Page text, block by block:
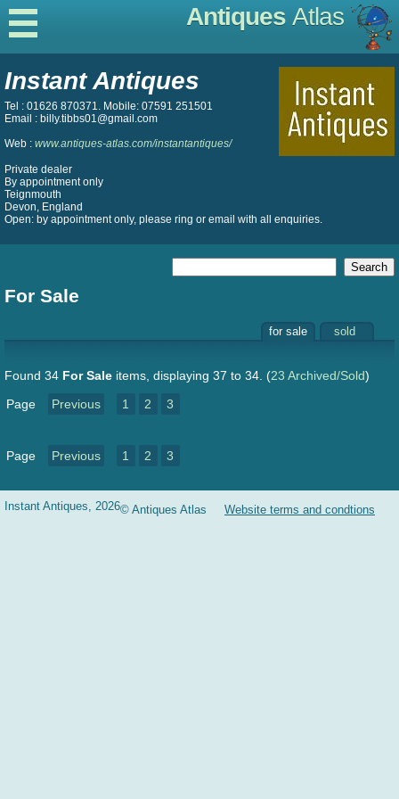
Antiques Atlas
Instant Antiques
Tel : 01626 870371. Mobile: 07591 251501
Email : billy.tibbs01@gmail.com
Web : www.antiques-atlas.com/instantantiques/
Private dealer
By appointment only
Teignmouth
Devon, England
Open: by appointment only, please ring or email with all enquiries.
For Sale
for sale sold
Found 34 For Sale items, displaying 37 to 34. (23 Archived/Sold)
Page
Previous 1 2 3
Page Previous 1 2 3
Instant Antiques, 2026© Antiques Atlas Website terms and condtions